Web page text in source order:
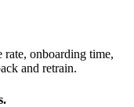
rate, onboarding time,
and retrain.